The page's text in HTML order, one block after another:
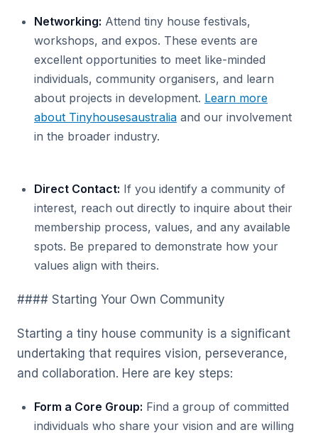
Networking: Attend tiny house festivals,
workshops, and expos. These events are
excellent opportunities to meet like-minded
individuals, community organisers, and learn
about projects in development. Learn more
about Tinyhousesaustralia and our involvement
in the broader industry.
Direct Contact: If you identify a community of
interest, reach out directly to inquire about their
membership process, values, and any available
spots. Be prepared to demonstrate how your
values align with theirs.
#### Starting Your Own Community
Starting a tiny house community is a significant
undertaking that requires vision, perseverance,
and collaboration. Here are key steps:
Form a Core Group: Find a group of committed
individuals who share your vision and are willing